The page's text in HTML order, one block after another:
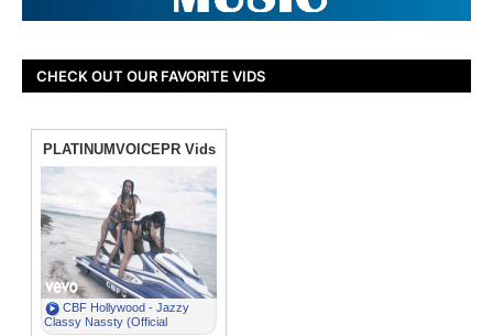
CHECK OUT OUR FAVORITE VIDS